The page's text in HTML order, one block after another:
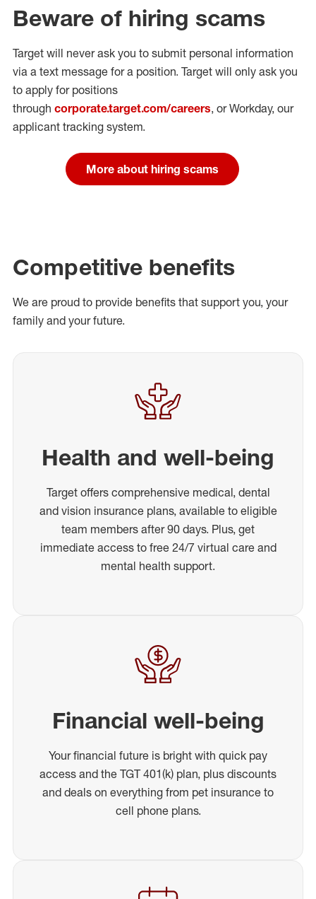
Beware of hiring scams
Target will never ask you to submit personal information
via a text message for a position. Target will only ask you
to apply for positions
through corporate.target.com/careers, or Workday, our
applicant tracking system.
More about hiring scams
Competitive benefits
We are proud to provide benefits that support you, your
family and your future.
Health and well-being
Target offers comprehensive medical, dental
and vision insurance plans, available to eligible
team members after 90 days. Plus, get
immediate access to free 24/7 virtual care and
mental health support.
Financial well-being
Your financial future is bright with quick pay
access and the TGT 401(k) plan, plus discounts
and deals on everything from pet insurance to
cell phone plans.